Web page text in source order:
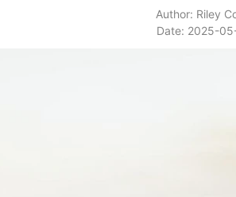
Author: Riley
Date: 2025-